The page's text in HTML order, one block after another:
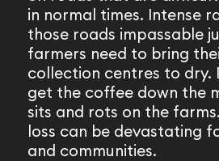
in normal times. Intense
those roads impassable
farmers need to bring
collection centres to dry.
get the coffee down the
sits and rots on the
loss can be devastating
and communities.